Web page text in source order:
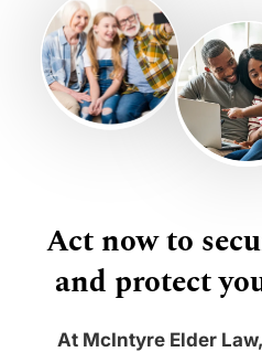
Act now to
and protect
At McIntyre Elder